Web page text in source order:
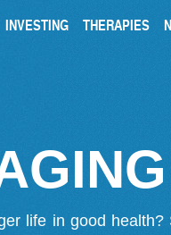
INVESTING THERAPIES
life in good